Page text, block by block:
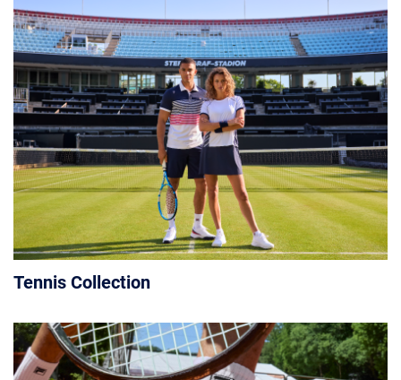
Tennis Collection